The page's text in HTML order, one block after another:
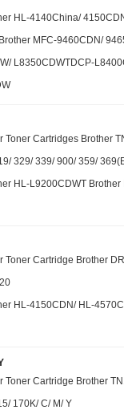
HL-4140China/
MFC-9460CDN/
L8350CDWTDCP-
Toner Cartridges Brother
329/ 339/ 900/ 359/
HL-L9200CDWT
Toner Cartridge Brother
HL-4150CDN/ HL-
Toner Cartridge Brother
170K/ C/ M/ Y